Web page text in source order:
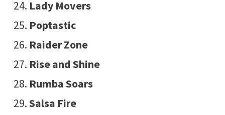
Lady Movers
Poptastic
Raider Zone
Rise and Shine
Rumba Soars
Salsa Fire